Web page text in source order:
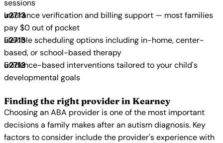
sessions
Insurance verification and billing support — most families
pay $0 out of pocket
Flexible scheduling options including in-home, center-
based, or school-based therapy
Evidence-based interventions tailored to your child's
developmental goals
Finding the right provider in Kearney
Choosing an ABA provider is one of the most important
decisions a family makes after an autism diagnosis. Key
factors to consider include the provider's experience with